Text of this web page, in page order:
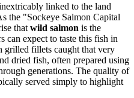
linked to the land
the "Sockeye Salmon Capital
that wild salmon is the
can expect to taste this fish in
grilled fillets caught that very
dried fish, often prepared using
generations. The quality of
served simply to highlight